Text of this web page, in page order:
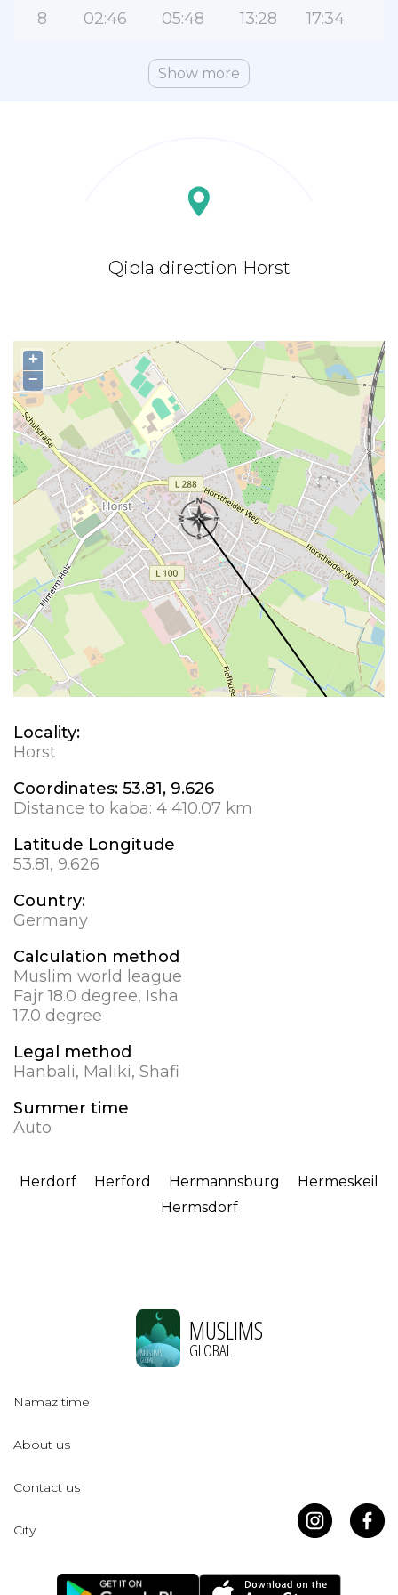
8 02:46 05:48 13:28 17:34
Show more
Qibla direction Horst
+
−
Locality:
Horst
Coordinates: 53.81, 9.626
Distance to kaba: 4 410.07 km
Latitude Longitude
53.81, 9.626
Country:
Germany
Calculation method
Muslim world league
Fajr 18.0 degree, Isha
17.0 degree
Legal method
Hanbali, Maliki, Shafi
Summer time
Auto
Herdorf Herford Hermannsburg
Hermeskeil
Hermsdorf
MUSLIMS
GLOBAL
Namaz time
About us
Contact us
City